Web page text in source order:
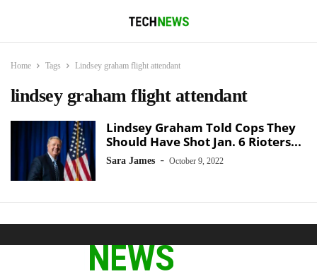
Home Tags Lindsey graham flight attendant
lindsey graham flight attendant
Lindsey Graham Told Cops They
Should Have Shot Jan. 6 Rioters...
Sara James - October 9, 2022